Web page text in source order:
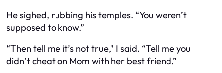
He sighed, rubbing his temples. “You weren’t
supposed to know.”
“Then tell me it’s not true,” I said. “Tell me you
didn’t cheat on Mom with her best friend.”